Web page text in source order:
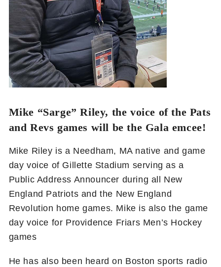
Mike “Sarge” Riley, the voice of the Pats
and Revs games will be the Gala emcee!
Mike Riley is a Needham, MA native and game
day voice of Gillette Stadium serving as a
Public Address Announcer during all New
England Patriots and the New England
Revolution home games. Mike is also the game
day voice for Providence Friars Men’s Hockey
games
He has also been heard on Boston sports radio